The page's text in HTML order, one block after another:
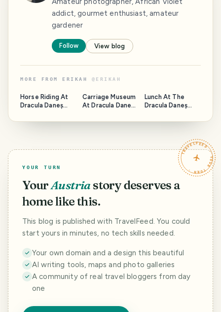
addict, gourmet enthusiast, amateur
gardener
Follow View blog
MORE FROM ERIKAH @ ERIKAH
Horse Riding At
Dracula Daneș
Carriage Museum
At Dracula Daneș
Lunch At The
Dracula Daneș
TRAVELFEED · YOUR TURN ·
YOUR TURN
YourAustria story deserves a
home like this.
This blog is published with TravelFeed. You could
start yours in minutes, no tech skills needed.
Your own domain and a design this beautiful
AI writing tools, maps and photo galleries
A community of real travel bloggers from day
one